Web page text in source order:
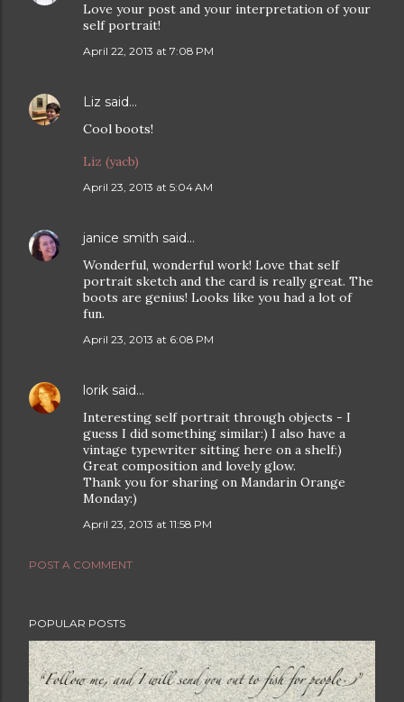
Love your post and your interpretation of your
self portrait!
April 22, 2013 at 7:08 PM
Liz said…
Cool boots!
Liz (yacb)
April 23, 2013 at 5:04 AM
janice smith said…
Wonderful, wonderful work! Love that self
portrait sketch and the card is really great. The
boots are genius! Looks like you had a lot of
fun.
April 23, 2013 at 6:08 PM
lorik said…
Interesting self portrait through objects - I
guess I did something similar:) I also have a
vintage typewriter sitting here on a shelf:)
Great composition and lovely glow.
Thank you for sharing on Mandarin Orange
Monday:)
April 23, 2013 at 11:58 PM
POST A COMMENT
POPULAR POSTS